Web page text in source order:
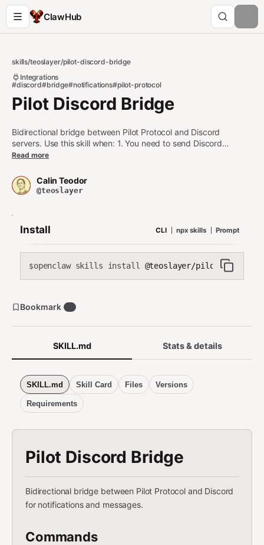
ClawHub
skills/teoslayer/pilot-discord-bridge
Integrations
#discord#bridge#notifications#pilot-protocol
Pilot Discord Bridge
Bidirectional bridge between Pilot Protocol and Discord
servers. Use this skill when: 1. You need to send Discord
notifications from Pilot agents 2. You want to receive Discord
interact with Discord communities Do NOT use this skill when: -
You only need simple webhooks (use curl instead) - Discord is
Read more
Calin Teodor
@teoslayer
Install CLI npx skills Prompt
$openclaw skills install @teoslayer/pilot-discord-
SKILL.md Stats & details
SKILL.md Skill Card Files Versions
Requirements
Pilot Discord Bridge
Bidirectional bridge between Pilot Protocol and Discord
for notifications and messages.
Commands
Bookmark